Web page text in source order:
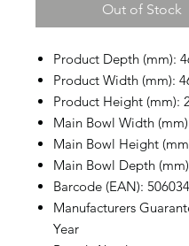
Out of Stock
Product Depth (mm):
Product Width (mm):
Product Height (mm):
Main Bowl Width
Main Bowl Height
Main Bowl Depth
Barcode (EAN):
Manufacturers
Year